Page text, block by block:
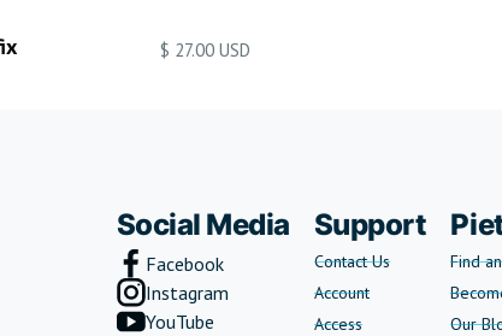
$ 27.00 USD
Social Media
Facebook
Instagram
YouTube
Support
Contact Us
Account
Access
Find
Our